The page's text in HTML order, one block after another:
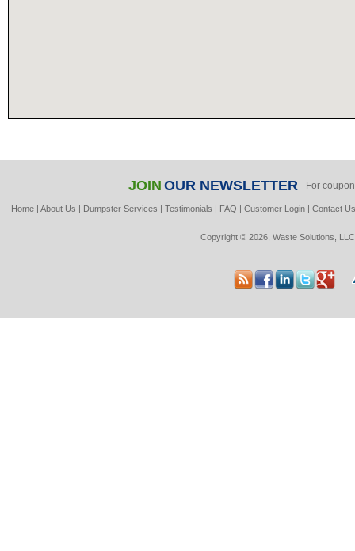
JOIN OUR NEWSLETTER For
Home |About Us | Dumpster Services |Testimonials | FAQ |Customer Login |Contact
Copyright © 2026, Waste Solutions,